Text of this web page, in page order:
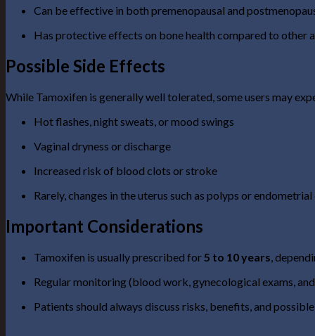
Can be effective in both premenopausal and
Has protective effects on bone health compared to other
Possible Side Effects
While Tamoxifen is generally well tolerated, some users may
Hot flashes, night sweats, or mood swings
Vaginal dryness or discharge
Increased risk of blood clots or stroke
Rarely, changes in the uterus such as polyps or
Important Considerations
Tamoxifen is usually prescribed for5 to 10 years,
Regular monitoring (blood work, gynecological exams,
Patients should always discuss risks, benefits, and